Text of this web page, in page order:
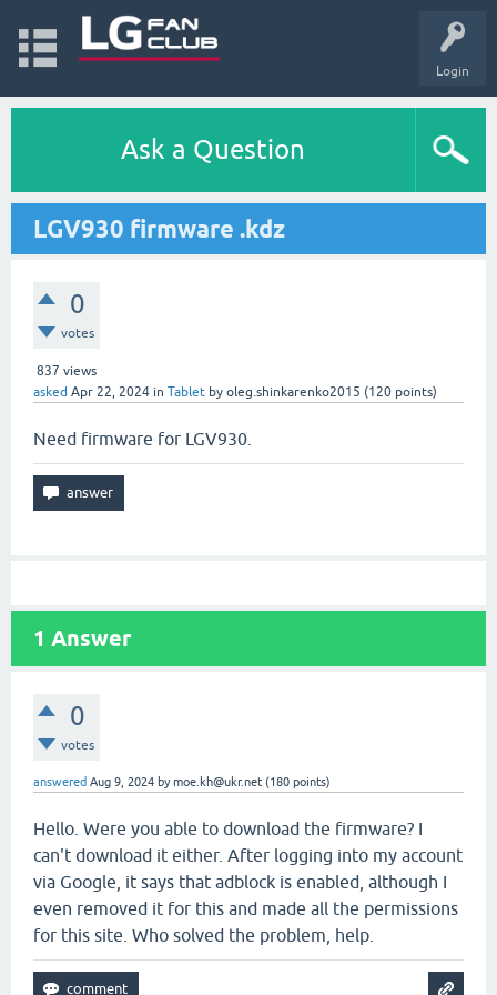
Login
Ask a Question
LGV930 firmware .kdz
0
votes
837 views
asked Apr 22, 2024 in Tablet by oleg.shinkarenko2015 (120 points)
Need firmware for LGV930.
1 Answer
0
votes
answered Aug 9, 2024 bymoe.kh@ukr.net (180 points)
Hello. Were you able to download the firmware? I
can't download it either. After logging into my account
via Google, it says that adblock is enabled, although I
even removed it for this and made all the permissions
for this site. Who solved the problem, help.